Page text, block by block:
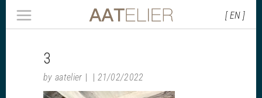
[ EN ]
3
by aatelier 21/02/2022